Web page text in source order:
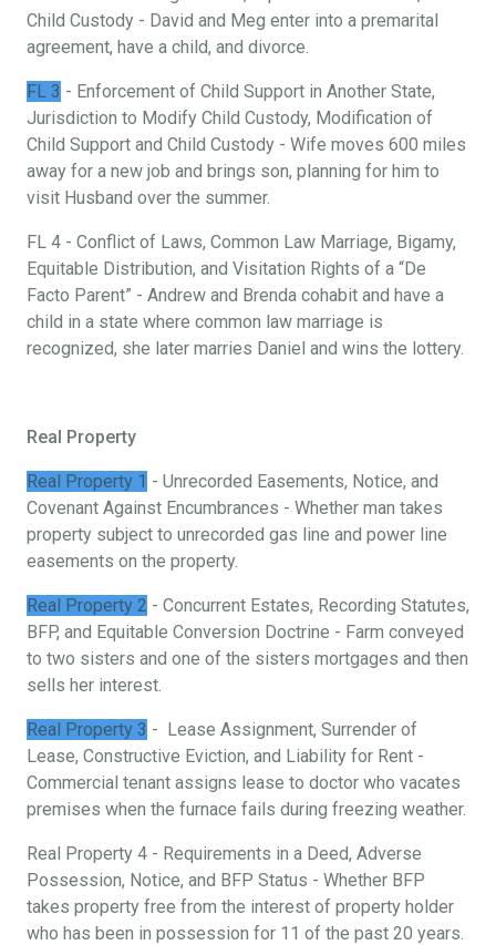
Child Custody - David and Meg enter into a premarital
agreement, have a child, and divorce.
FL 3 - Enforcement of Child Support in Another State,
Jurisdiction to Modify Child Custody, Modification of
Child Support and Child Custody - Wife moves 600 miles
away for a new job and brings son, planning for him to
visit Husband over the summer.
FL 4 - Conflict of Laws, Common Law Marriage, Bigamy,
Equitable Distribution, and Visitation Rights of a “De
Facto Parent” - Andrew and Brenda cohabit and have a
child in a state where common law marriage is
recognized, she later marries Daniel and wins the lottery.
Real Property
Real Property 1 - Unrecorded Easements, Notice, and
Covenant Against Encumbrances - Whether man takes
property subject to unrecorded gas line and power line
easements on the property.
Real Property 2 - Concurrent Estates, Recording Statutes,
BFP, and Equitable Conversion Doctrine - Farm conveyed
to two sisters and one of the sisters mortgages and then
sells her interest.
Real Property 3 - Lease Assignment, Surrender of
Lease, Constructive Eviction, and Liability for Rent -
Commercial tenant assigns lease to doctor who vacates
premises when the furnace fails during freezing weather.
Real Property 4 - Requirements in a Deed, Adverse
Possession, Notice, and BFP Status - Whether BFP
takes property free from the interest of property holder
who has been in possession for 11 of the past 20 years.